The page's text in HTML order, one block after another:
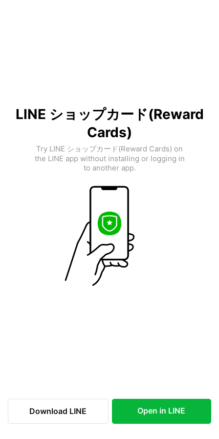
LINE ショップカード(Reward
Cards)
Try LINE ショップカード(Reward Cards) on
the LINE app without installing or logging in
to another app.
Download LINE Open in LINE